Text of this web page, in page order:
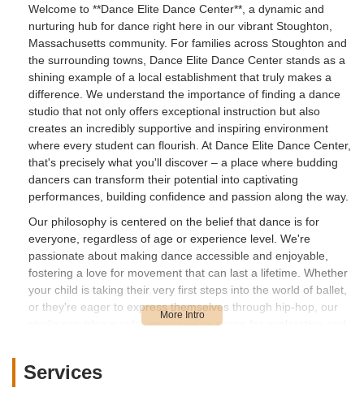
Welcome to **Dance Elite Dance Center**, a dynamic and
nurturing hub for dance right here in our vibrant Stoughton,
Massachusetts community. For families across Stoughton and
the surrounding towns, Dance Elite Dance Center stands as a
shining example of a local establishment that truly makes a
difference. We understand the importance of finding a dance
studio that not only offers exceptional instruction but also
creates an incredibly supportive and inspiring environment
where every student can flourish. At Dance Elite Dance Center,
that's precisely what you'll discover – a place where budding
dancers can transform their potential into captivating
performances, building confidence and passion along the way.
Our philosophy is centered on the belief that dance is for
everyone, regardless of age or experience level. We're
passionate about making dance accessible and enjoyable,
fostering a love for movement that can last a lifetime. Whether
your child is taking their very first steps into the world of ballet,
or they're eager to express themselves through hip-hop, our
studio provides a safe, encouraging space for exploration and
for their creativity. This transformative journey, from quiet
Services